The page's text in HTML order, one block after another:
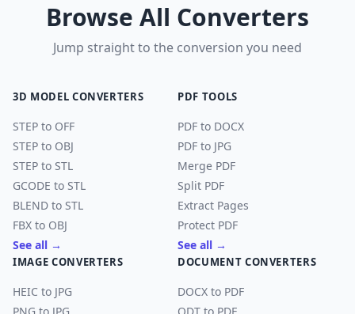
Browse All Converters
Jump straight to the conversion you need
3D MODEL CONVERTERS
STEP to OFF
STEP to OBJ
STEP to STL
GCODE to STL
BLEND to STL
FBX to OBJ
See all →
PDF TOOLS
PDF to DOCX
PDF to JPG
Merge PDF
Split PDF
Extract Pages
Protect PDF
See all →
IMAGE CONVERTERS
HEIC to JPG
DOCUMENT CONVERTERS
DOCX to PDF